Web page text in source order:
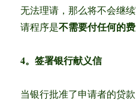
无法理请，那么将不会继
请程序是不需要付任何的
4。签署银行献义信
当银行批准了申请者的贷